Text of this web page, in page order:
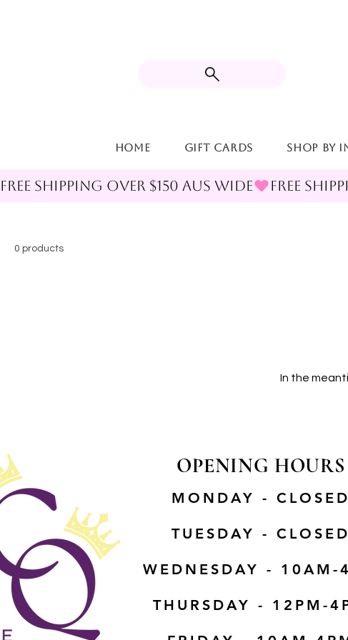
Home Gift Cards Shop By
FREE SHIPPING OVER $150 AUS WIDE
0 products
In the
OPENING HOURS
MONDAY - CLOSED
TUESDAY - CLOSED
WEDNESDAY - 10AM-
THURSDAY - 12PM-